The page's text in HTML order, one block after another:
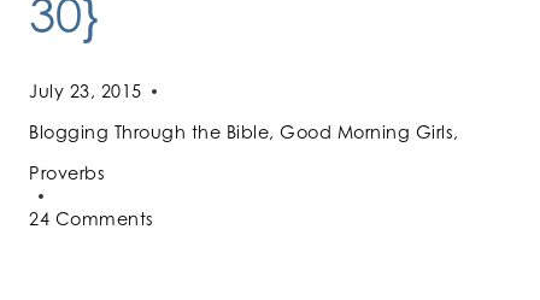
30}
July 23, 2015
Blogging Through the Bible, Good Morning Girls,
Proverbs
24 Comments